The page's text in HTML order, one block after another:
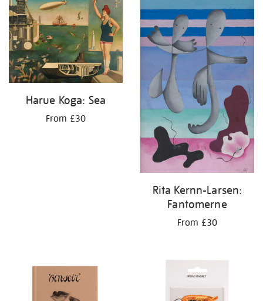
Harue Koga: Sea
From £30
Rita Kernn-Larsen:
Fantomerne
From £30